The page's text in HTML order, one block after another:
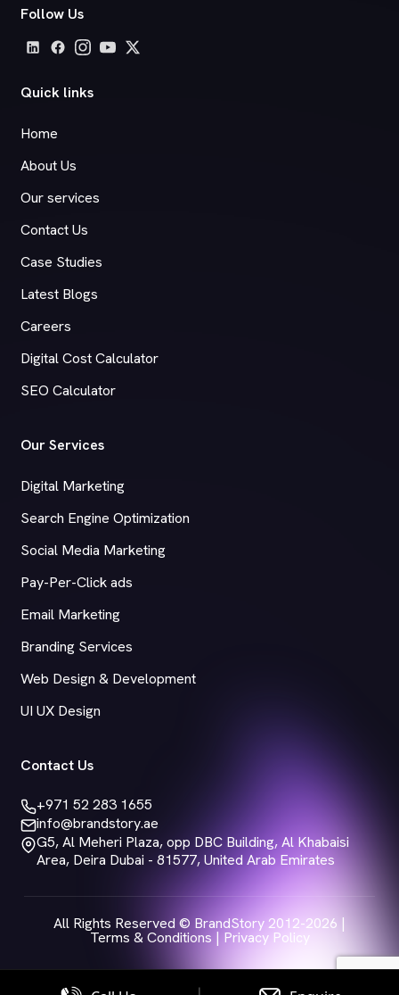
Follow Us
Quick links
Home
About Us
Our services
Contact Us
Case Studies
Latest Blogs
Careers
Digital Cost Calculator
SEO Calculator
Our Services
Digital Marketing
Search Engine Optimization
Social Media Marketing
Pay-Per-Click ads
Email Marketing
Branding Services
Web Design & Development
UI UX Design
Contact Us
+971 52 283 1655
info@brandstory.ae
G5, Al Meheri Plaza, opp DBC Building, Al Khabaisi
Area, Deira Dubai - 81577, United Arab Emirates
All Rights Reserved © BrandStory 2012-2026 |
Terms & Conditions | Privacy Policy